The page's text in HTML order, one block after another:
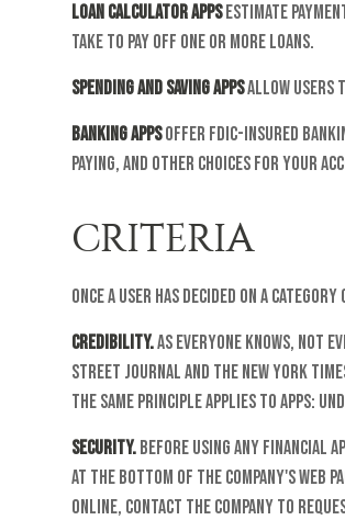
Loan calculator appsestimate
take to pay off one or more loans.
Spending and saving appsallow users
Banking appsoffer FDIC-insured
paying, and other choices for your
CRITERIA
Once a user has decided on a
Credibility.As everyone knows, not
Street Journal and The New York
The same principle applies to apps:
Security.Before using any financial
at the bottom of the company's web
online, contact the company to